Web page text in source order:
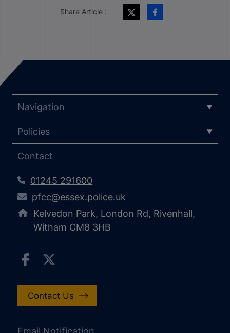
Share Article :
Navigation
Policies
Contact
01245 291600
pfcc@essex.police.uk
Kelvedon Park, London Rd, Rivenhall,
Witham CM8 3HB
Contact Us